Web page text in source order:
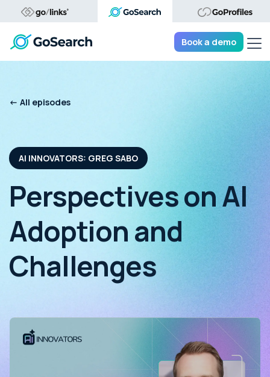
Book a demo
<- All episodes
AI INNOVATORS: GREG SABO
Perspectives on AI
Adoption and
Challenges